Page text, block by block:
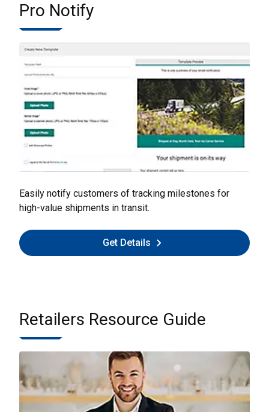
Pro Notify
Easily notify customers of tracking milestones for
high-value shipments in transit.
Get Details
Retailers Resource Guide